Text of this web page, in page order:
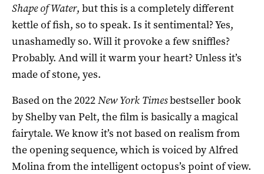
Shape of Water, but this is a completely different
kettle of fish, so to speak. Is it sentimental? Yes,
unashamedly so. Will it provoke a few sniffles?
Probably. And will it warm your heart? Unless it’s
made of stone, yes.
Based on the 2022New York Timesbestseller book
by Shelby van Pelt, the film is basically a magical
fairytale. We know it’s not based on realism from
the opening sequence, which is voiced by Alfred
Molina from the intelligent octopus’s point of view.